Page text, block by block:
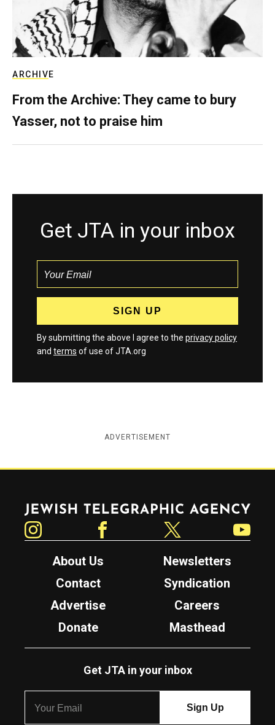
ARCHIVE
From the Archive: They came to bury
Yasser, not to praise him
Get JTA in your inbox
By submitting the above I agree to the privacy policy
and terms of use of JTA.org
ADVERTISEMENT
Jewish Telegraphic Agency
About Us
Newsletters
Contact
Syndication
Advertise
Careers
Donate
Masthead
Get JTA in your inbox